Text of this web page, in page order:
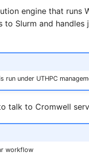
engine that runs
to Slurm and handles
under UTHPC
talk to Cromwell
workflow